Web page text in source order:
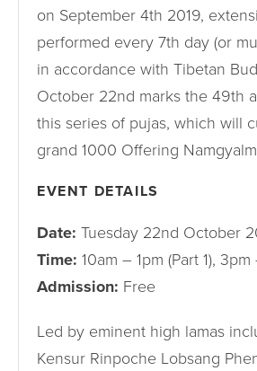
on September 4th 2019,
performed every 7th day (or
in accordance with Tibetan
October 22nd marks the 49th
this series of pujas, which will
grand 1000 Offering
EVENT DETAILS
Date: Tuesday 22nd October
Time: 10am – 1pm (Part 1),
Admission: Free
Led by eminent high lamas
Kensur Rinpoche Lobsang